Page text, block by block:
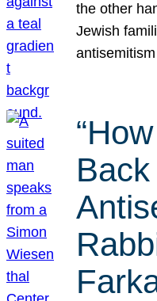
the other
Jewish